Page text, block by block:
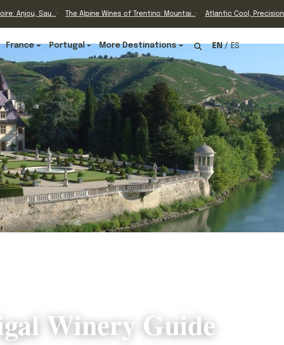
Anjou, Sau... The Alpine Wines of Trentino: Mountai... Atlantic Cool, Precision
France Portugal More Destinations EN ES
Winery Guide